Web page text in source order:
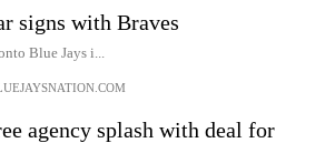
signs with Braves
Blue Jays i...
agency splash with deal for